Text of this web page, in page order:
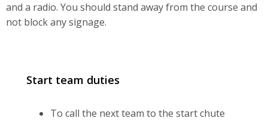
and a radio. You should stand away from the course and
not block any signage.
Start team duties
To call the next team to the start chute